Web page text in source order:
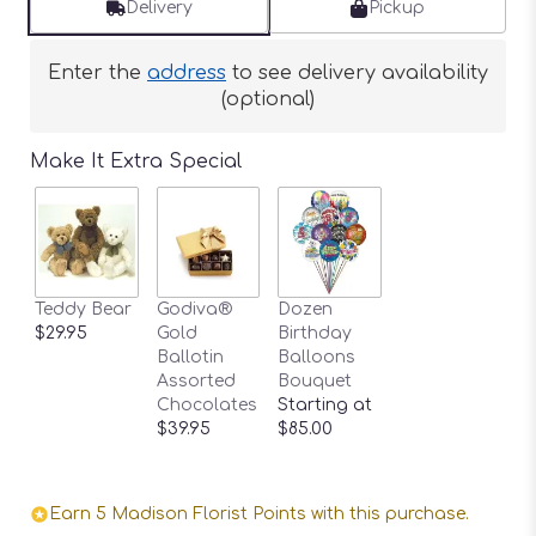
Delivery Pickup
Enter the address to see delivery availability
(optional)
Make It Extra Special
Teddy Bear
$29.95
Godiva®
Gold
Ballotin
Assorted
Chocolates
$39.95
Dozen
Birthday
Balloons
Bouquet
Starting at
$85.00
Earn 5 Madison Florist Points with this purchase.